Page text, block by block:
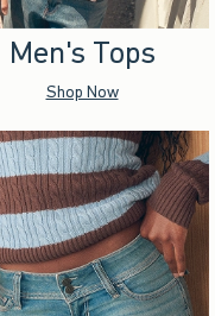
Men's Tops
Shop Now